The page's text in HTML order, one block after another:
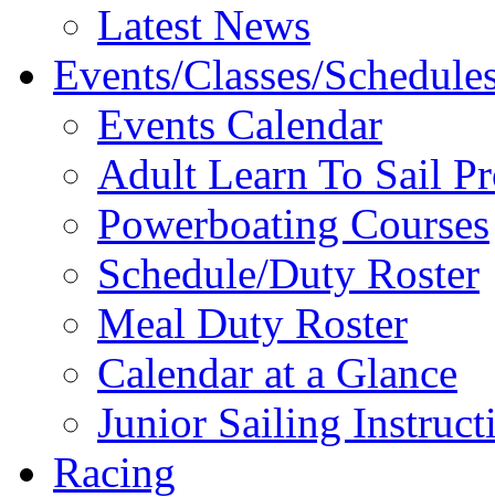
Latest News
Events/Classes/
Events Calendar
Adult Learn To Sail
Powerboating Courses
Schedule/Duty Roster
Meal Duty Roster
Calendar at a Glance
Junior Sailing
Racing